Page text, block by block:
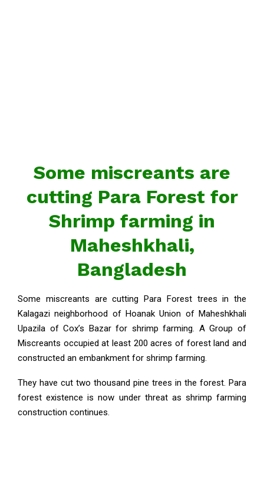
Some miscreants are
cutting Para Forest for
Shrimp farming in
Maheshkhali,
Bangladesh
Some miscreants are cutting Para Forest trees in the
Kalagazi neighborhood of Hoanak Union of Maheshkhali
Upazila of Cox’s Bazar for shrimp farming. A Group of
Miscreants occupied at least 200 acres of forest land and
constructed an embankment for shrimp farming.
They have cut two thousand pine trees in the forest. Para
forest existence is now under threat as shrimp farming
construction continues.